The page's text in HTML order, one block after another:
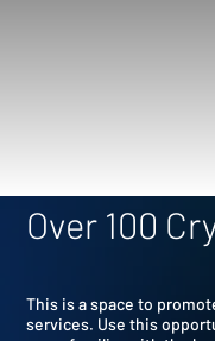
Over 100
This is a space to
services. Use this